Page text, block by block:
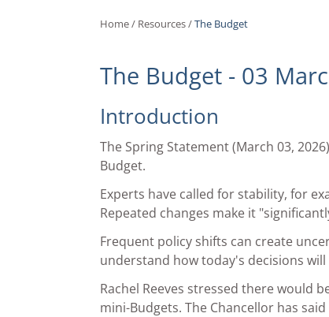
Home/ Resources/The Budget
The Budget - 03
Introduction
The Spring Statement (March 03,
Budget.
Experts have called for stability, for
Repeated changes make it
Frequent policy shifts can create
understand how today's decisions
Rachel Reeves stressed there would
mini-Budgets. The Chancellor has